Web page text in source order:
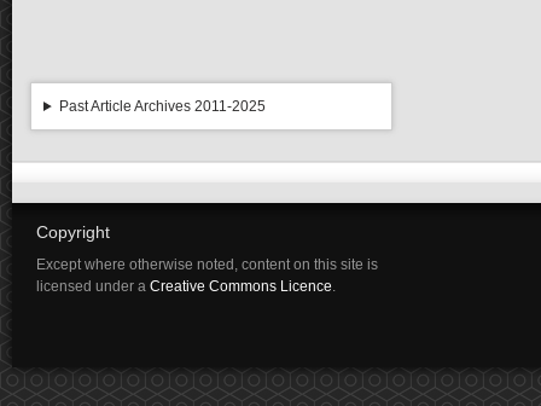
Past Article Archives 2011-2025
Copyright
Except where otherwise noted, content on this site is
licensed under a Creative Commons Licence.